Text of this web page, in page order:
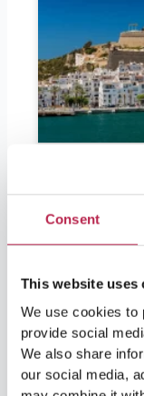
Consent
This website uses
We use cookies to
provide social
We also share
our social media,
Should I